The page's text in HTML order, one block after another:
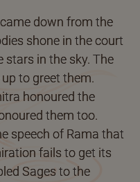
down from the
shone in the court
stars in the sky. The
to greet them.
honoured the
them too.
speech of Rama that
fails to get its
Sages to the